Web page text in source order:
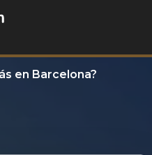
en Barcelona?